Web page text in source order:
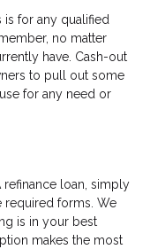
is for any qualified
no matter
have. Cash-out
to pull out some
for any need or
refinance loan, simply
required forms. We
is in your best
makes the most